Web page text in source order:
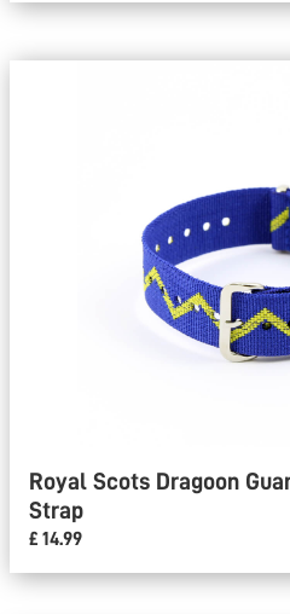
Royal Scots Dragoon
Strap
£ 14.99